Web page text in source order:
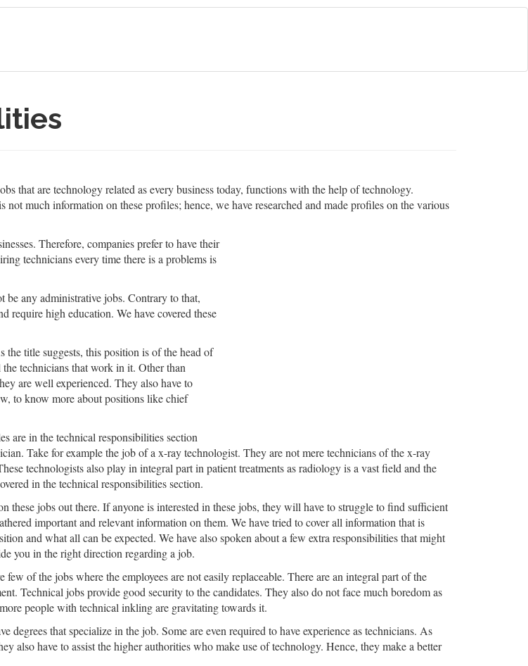
that are technology related as every business today, functions with the help of technology.
much information on these profiles; hence, we have researched and made profiles on the various
Therefore, companies prefer to have their
technicians every time there is a problems is
any administrative jobs. Contrary to that,
require high education. We have covered these
title suggests, this position is of the head of
technicians that work in it. Other than
are well experienced. They also have to
to know more about positions like chief
are in the technical responsibilities section
Take for example the job of a x-ray technologist. They are not mere technicians of the x-ray
technologists also play in integral part in patient treatments as radiology is a vast field and the
in the technical responsibilities section.
these jobs out there. If anyone is interested in these jobs, they will have to struggle to find sufficient
important and relevant information on them. We have tried to cover all information that is
and what all can be expected. We have also spoken about a few extra responsibilities that might
you in the right direction regarding a job.
of the jobs where the employees are not easily replaceable. There are an integral part of the
Technical jobs provide good security to the candidates. They also do not face much boredom as
people with technical inkling are gravitating towards it.
that specialize in the job. Some are even required to have experience as technicians. As
also have to assist the higher authorities who make use of technology. Hence, they make a better